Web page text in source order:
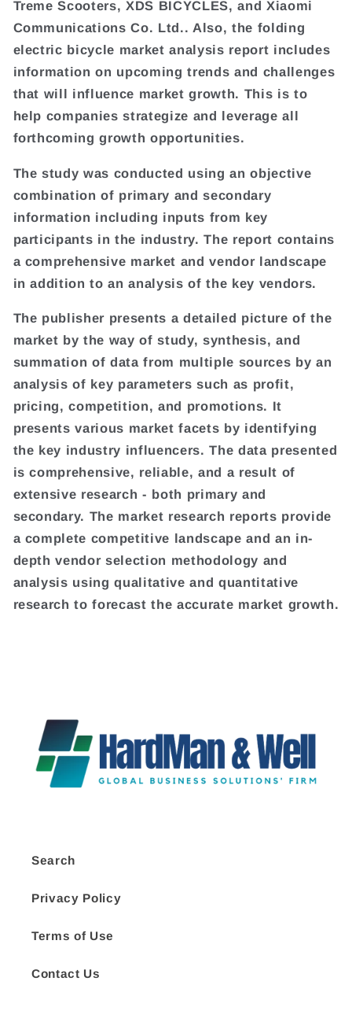
Treme Scooters, XDS BICYCLES, and Xiaomi
Communications Co. Ltd.. Also, the folding
electric bicycle market analysis report includes
information on upcoming trends and challenges
that will influence market growth. This is to
help companies strategize and leverage all
forthcoming growth opportunities.
The study was conducted using an objective
combination of primary and secondary
information including inputs from key
participants in the industry. The report contains
a comprehensive market and vendor landscape
in addition to an analysis of the key vendors.
The publisher presents a detailed picture of the
market by the way of study, synthesis, and
summation of data from multiple sources by an
analysis of key parameters such as profit,
pricing, competition, and promotions. It
presents various market facets by identifying
the key industry influencers. The data presented
is comprehensive, reliable, and a result of
extensive research - both primary and
secondary. The market research reports provide
a complete competitive landscape and an in-
depth vendor selection methodology and
analysis using qualitative and quantitative
research to forecast the accurate market growth.
Search
Privacy Policy
Terms of Use
Contact Us